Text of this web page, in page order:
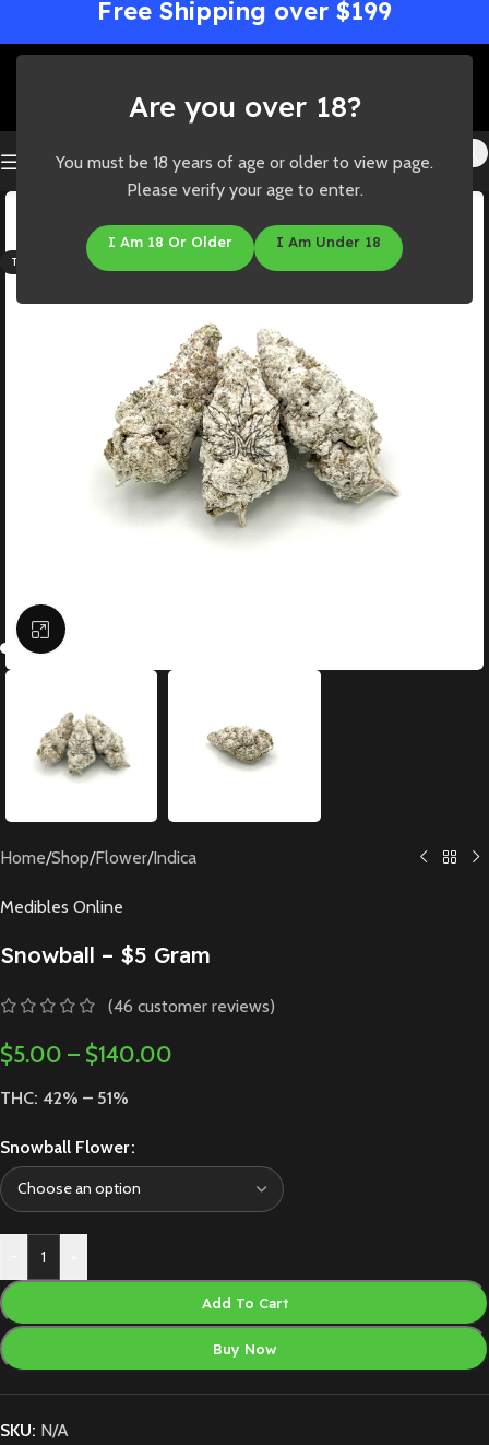
Are you over 18?
You must be 18 years of age or older to view page.
Please verify your age to enter.
I Am 18 Or Older I Am Under 18
Free Shipping over $199
THC: 42%-51%
Click to enlarge
Home/Shop/Flower/Indica
Medibles Online
Snowball – $5 Gram
(46 customer reviews)
$5.00 – $140.00
THC: 42% – 51%
Snowball Flower
Add To Cart
Buy Now
SKU: N/A